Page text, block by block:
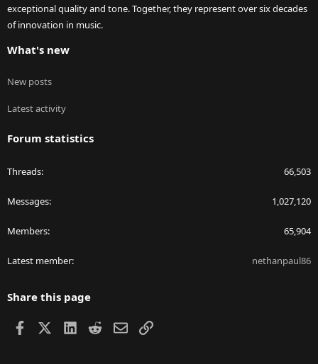
exceptional quality and tone. Together, they represent over six decades
of innovation in music.
What's new
New posts
Latest activity
Forum statistics
Threads 66,503
Messages 1,027,120
Members 65,904
Latest member nethanpaul86
Share this page
Facebook LinkedIn
RedditEmailLink